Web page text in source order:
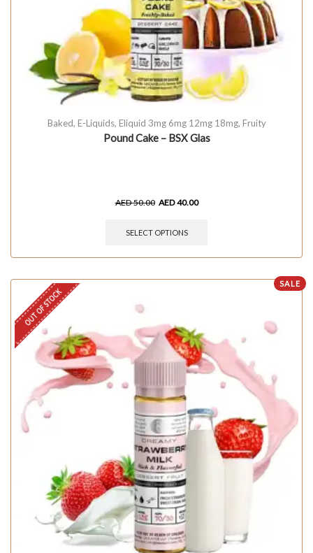
Baked, E-Liquids, Eliquid 3mg 6mg 12mg 18mg, Fruity
Pound Cake – BSX Glas
AED50.00 AED40.00
SELECT OPTIONS
SALE
OUT OF STOCK